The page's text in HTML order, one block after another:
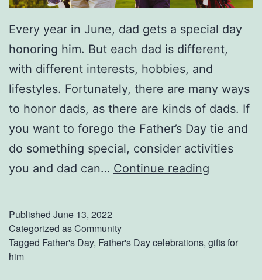
r
C
a
r
?
Every year in June, dad gets a special day
honoring him. But each dad is different,
with different interests, hobbies, and
lifestyles. Fortunately, there are many ways
to honor dads, as there are kinds of dads. If
you want to forego the Father’s Day tie and
do something special, consider activities
you and dad can… Continue reading
e
Published June 13, 2022
Categorized asCommunity
Tagged Father's Day, Father's Day celebrations, gifts for
him